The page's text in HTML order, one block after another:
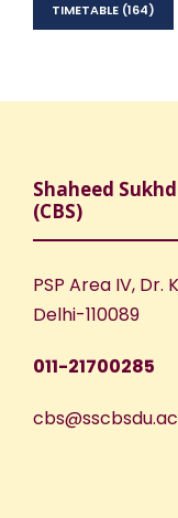
TIMETABLE (164)
Shaheed
(CBS)
PSP Area IV, Dr.
Delhi-110089
011-21700285